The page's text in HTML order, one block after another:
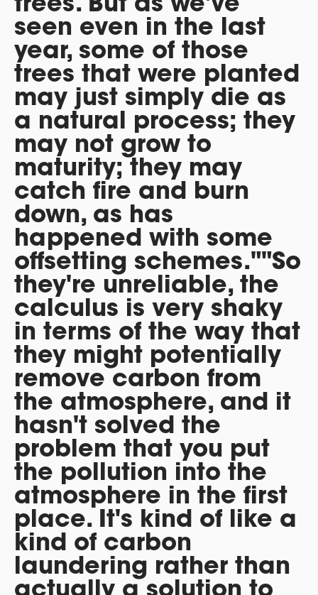
seen even in the last
year, some of those
trees that were planted
may just simply die as
a natural process; they
may not grow to
maturity; they may
catch fire and burn
down, as has
happened with some
offsetting schemes.""So
they're unreliable, the
calculus is very shaky
in terms of the way that
they might potentially
remove carbon from
the atmosphere, and it
hasn't solved the
problem that you put
the pollution into the
atmosphere in the first
place. It's kind of like a
kind of carbon
laundering rather than
actually a solution to